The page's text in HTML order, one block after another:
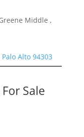
Middle ,
Alto 94303
Sale